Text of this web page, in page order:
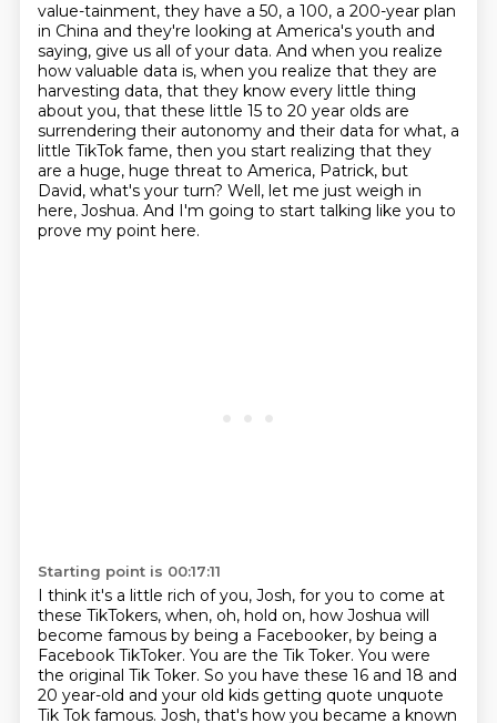
value-tainment, they have a 50, a 100, a 200-year plan
in China and they're looking at America's youth and
saying, give us all of your data. And when you realize
how valuable data is, when you realize that they are
harvesting data, that they know every little thing
about you, that these little 15 to 20 year olds are
surrendering their autonomy and their data for what, a
little TikTok fame, then you start realizing that they
are a huge, huge threat to America, Patrick, but
David, what's your turn? Well, let me just weigh in
here, Joshua. And I'm going to start talking like you to
prove my point here.
Starting point is 00:17:11
I think it's a little rich of you, Josh, for you to come at
these TikTokers, when, oh, hold on, how Joshua will
become famous by being a Facebooker, by being a
Facebook TikToker. You are the Tik Toker. You were
the original Tik Toker. So you have these 16 and 18 and
20 year-old and your old kids getting quote unquote
Tik Tok famous. Josh, that's how you became a known